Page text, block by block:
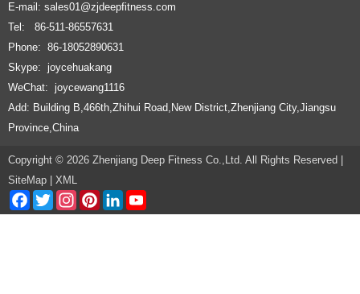
E-mail: sales01@zjdeepfitness.com
Tel: 86-511-86557631
Phone: 86-18052890631
Skype: joycehuakang
WeChat: joycewang1116
Add: Building B,466th,Zhihui Road,New District,Zhenjiang City,Jiangsu
Province,China
Copyright © 2026 Zhenjiang Deep Fitness Co.,Ltd. All Rights Reserved |
SiteMap
XML
Facebook
TwitterInstagramPinterestLinkedIn